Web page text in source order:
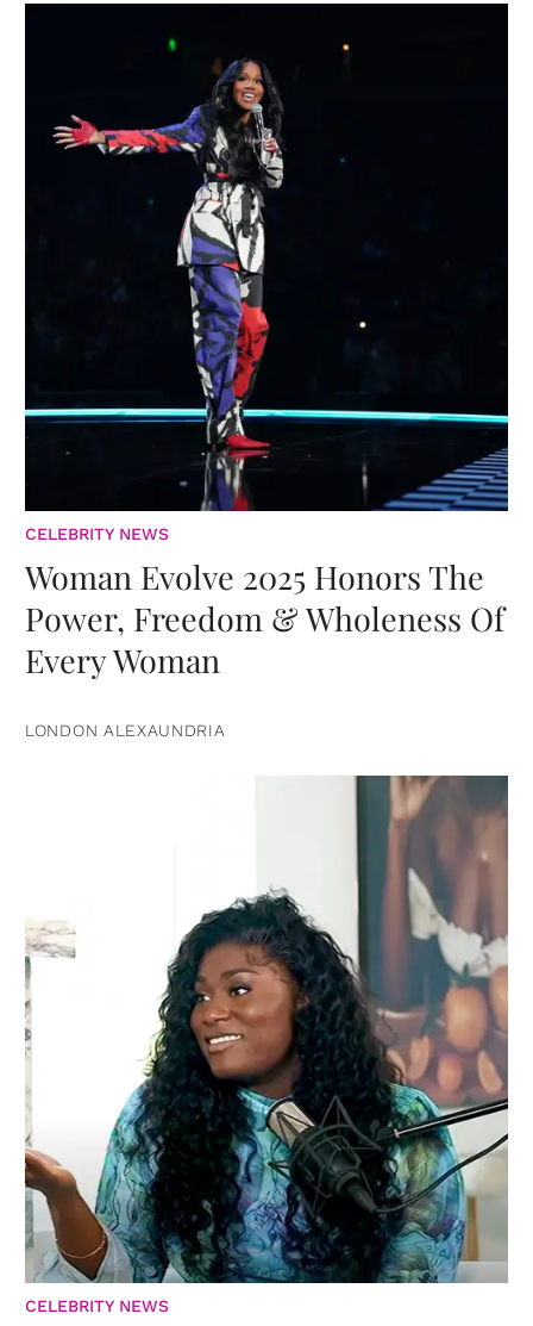
CELEBRITY NEWS
Woman Evolve 2025 Honors The
Power, Freedom & Wholeness Of
Every Woman
LONDON ALEXAUNDRIA
CELEBRITY NEWS